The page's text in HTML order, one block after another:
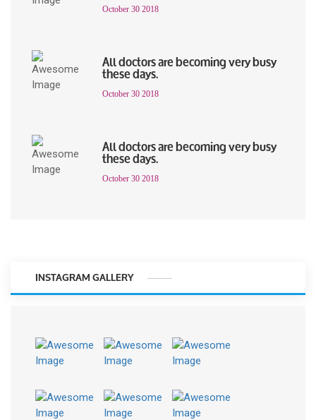
October 30 2018
All doctors are becoming very busy
these days.
October 30 2018
All doctors are becoming very busy
these days.
October 30 2018
INSTAGRAM GALLERY